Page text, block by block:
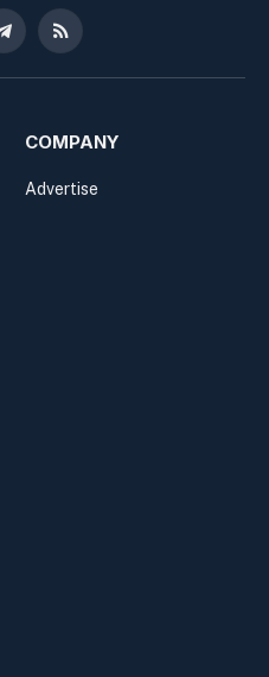
TelegramRSS
COMPANY
Advertise